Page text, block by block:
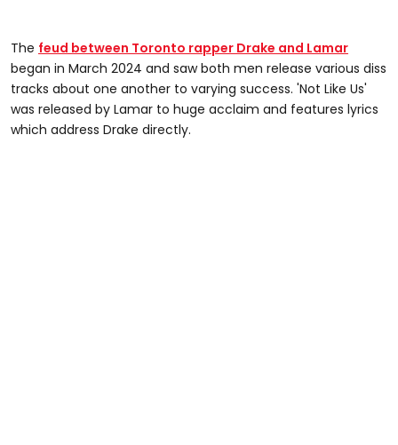
The feud between Toronto rapper Drake and Lamar
began in March 2024 and saw both men release various diss
tracks about one another to varying success. 'Not Like Us'
was released by Lamar to huge acclaim and features lyrics
which address Drake directly.